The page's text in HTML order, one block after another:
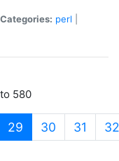
Categories: perl
580
29 (current)
30 31 32